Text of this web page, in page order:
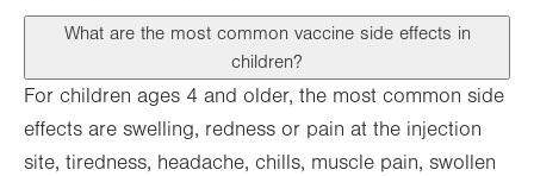
What are the most common vaccine side effects in
children?
For children ages 4 and older, the most common side
effects are swelling, redness or pain at the injection
site, tiredness, headache, chills, muscle pain, swollen